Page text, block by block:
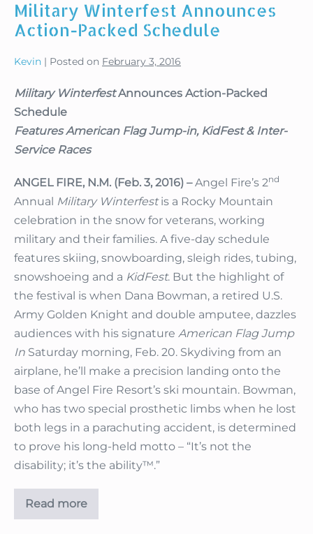
Military Winterfest Announces
Action-Packed Schedule
Kevin | Posted on February 3, 2016
Military WinterfestAnnounces Action-Packed
Schedule
Features American Flag Jump-in, KidFest & Inter-
Service Races
ANGEL FIRE, N.M. (Feb. 3, 2016) –Angel Fire’s 2nd
Annual Military Winterfestis a Rocky Mountain
celebration in the snow for veterans, working
military and their families. A five-day schedule
features skiing, snowboarding, sleigh rides, tubing,
snowshoeing and a KidFest. But the highlight of
the festival is when Dana Bowman, a retired U.S.
Army Golden Knight and double amputee, dazzles
audiences with his signature American Flag Jump
In Saturday morning, Feb. 20. Skydiving from an
airplane, he’ll make a precision landing onto the
base of Angel Fire Resort’s ski mountain. Bowman,
who has two special prosthetic limbs when he lost
both legs in a parachuting accident, is determined
to prove his long-held motto – “It’s not the
disability; it’s the ability™.”
Read more
Military
Winterfest